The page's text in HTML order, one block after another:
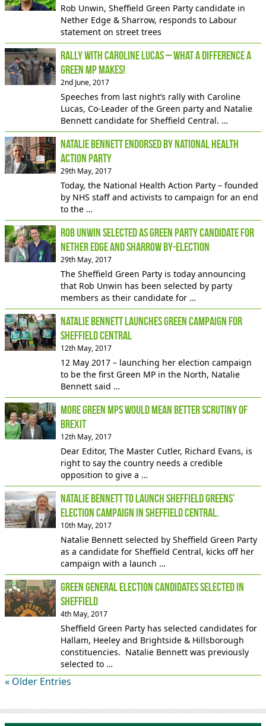
Rob Unwin, Sheffield Green Party candidate in
Nether Edge & Sharrow, responds to Labour
statement on street trees
Rally with Caroline Lucas – What a difference a
Green MP makes!
2nd June, 2017
Speeches from last night’s rally with Caroline
Lucas, Co-Leader of the Green party and Natalie
Bennett candidate for Sheffield Central. …
Natalie Bennett endorsed by National Health
Action Party
29th May, 2017
Today, the National Health Action Party – founded
by NHS staff and activists to campaign for an end
to the …
Rob Unwin selected as Green Party candidate for
Nether Edge and Sharrow By-Election
29th May, 2017
The Sheffield Green Party is today announcing
that Rob Unwin has been selected by party
members as their candidate for …
Natalie Bennett launches Green campaign for
Sheffield Central
12th May, 2017
12 May 2017 – launching her election campaign
to be the first Green MP in the North, Natalie
Bennett said …
More Green MPs would mean better scrutiny of
Brexit
12th May, 2017
Dear Editor, The Master Cutler, Richard Evans, is
right to say the country needs a credible
opposition to give a …
Natalie Bennett to launch Sheffield Greens’
election campaign in Sheffield Central.
10th May, 2017
Natalie Bennett selected by Sheffield Green Party
as a candidate for Sheffield Central, kicks off her
campaign with a launch …
Green general election candidates selected in
Sheffield
4th May, 2017
Sheffield Green Party has selected candidates for
Hallam, Heeley and Brightside & Hillsborough
constituencies. Natalie Bennett was previously
selected to …
« Older Entries